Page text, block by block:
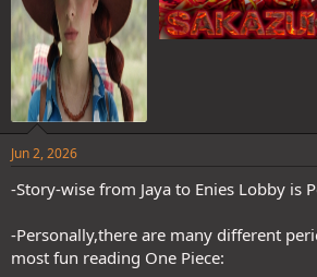
Jun 2, 2026
-Story-wise from Jaya to Enies Lobby is
-Personally,there are many different
most fun reading One Piece: